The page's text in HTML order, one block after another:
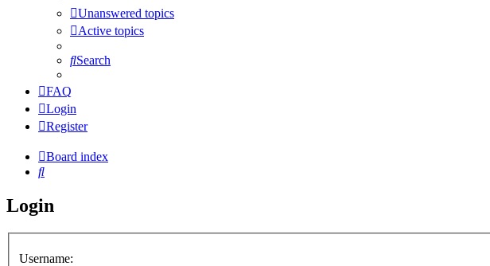
Unanswered topics
Active topics
Search
FAQ
Login
Register
Board index
Search
Login
Username: